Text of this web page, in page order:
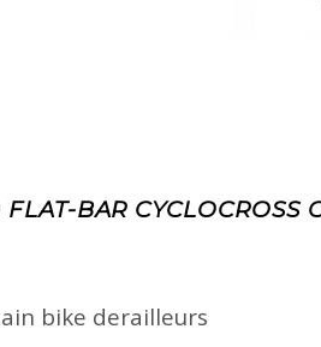
BAR CYCLOCROSS
bike derailleurs